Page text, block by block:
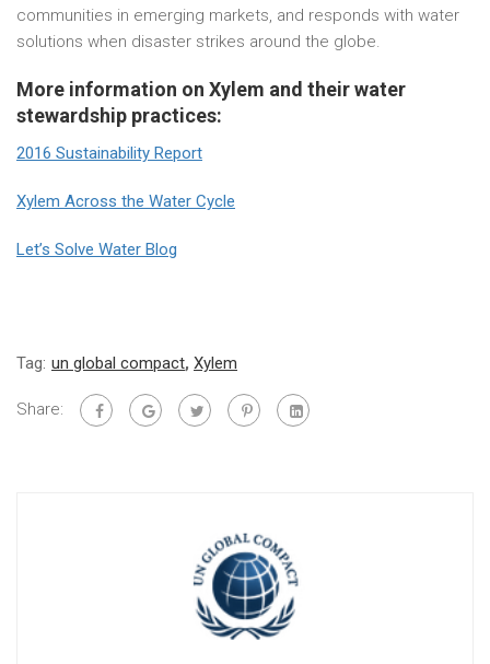
communities in emerging markets, and responds with water
solutions when disaster strikes around the globe.
More information on Xylem and their water
stewardship practices:
2016 Sustainability Report
Xylem Across the Water Cycle
Let’s Solve Water Blog
Tag: un global compact, Xylem
Share: